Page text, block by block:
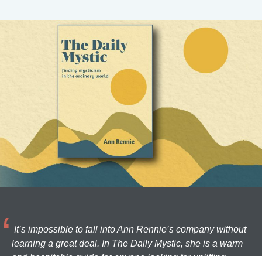
It’s impossible to fall into Ann Rennie’s company without
learning a great deal. In The Daily Mystic, she is a warm